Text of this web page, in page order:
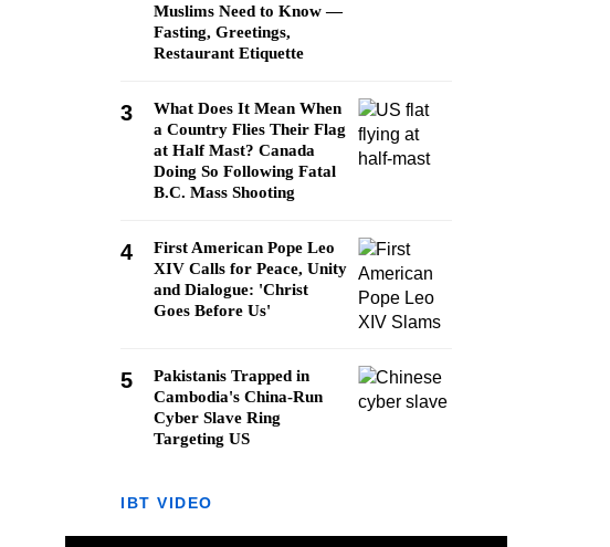
Muslims Need to Know —
Fasting, Greetings,
Restaurant Etiquette
3
What Does It Mean When
a Country Flies Their Flag
at Half Mast? Canada
Doing So Following Fatal
B.C. Mass Shooting
4
First American Pope Leo
XIV Calls for Peace, Unity
and Dialogue: 'Christ
Goes Before Us'
5
Pakistanis Trapped in
Cambodia's China-Run
Cyber Slave Ring
Targeting US
IBT VIDEO